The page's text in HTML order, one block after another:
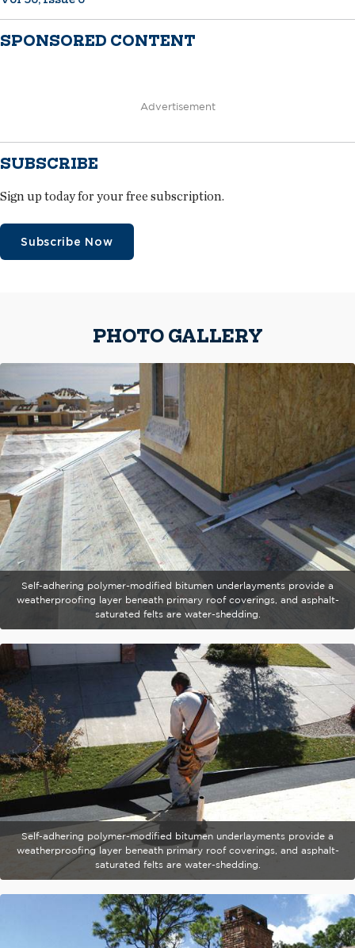
SPONSORED CONTENT
Advertisement
SUBSCRIBE
Sign up today for your free subscription.
Subscribe Now
PHOTO GALLERY
Self-adhering polymer-modified bitumen underlayments provide a
weatherproofing layer beneath primary roof coverings, and asphalt-
saturated felts are water-shedding.
Self-adhering polymer-modified bitumen underlayments provide a
weatherproofing layer beneath primary roof coverings, and asphalt-
saturated felts are water-shedding.